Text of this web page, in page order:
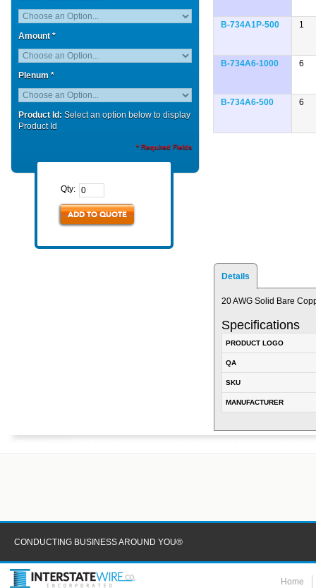
Amount *
Plenum *
Product Id: Select an option below to display
Product Id
* Required Fields
Qty:
ADD TO QUOTE
B-734A1P-500 1
B-734A6-1000 6
B-734A6-500 6
Details
20 AWG Solid Bare
Specifications
PRODUCT LOGO
QA
SKU
MANUFACTURER
CONDUCTING BUSINESS AROUND YOU®
Home